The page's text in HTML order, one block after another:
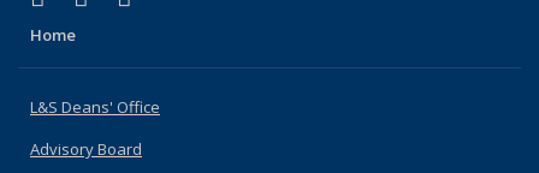
Home
L&S Deans' Office
Advisory Board